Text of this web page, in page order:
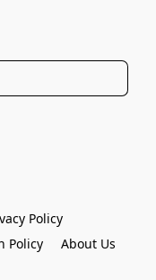
Policy
Policy
About Us